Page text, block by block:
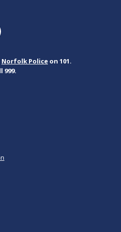
Norfolk Police on 101.
999.